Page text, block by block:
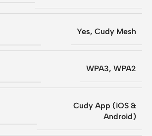
Yes, Cudy Mesh
WPA3, WPA2
Cudy App (iOS &
Android)